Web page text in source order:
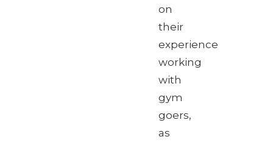
on
their
experience
working
with
gym
goers,
as